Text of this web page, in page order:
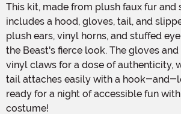
This kit, made from plush faux fur and soft knit fabric,
includes a hood, gloves, tail, and
plush ears, vinyl horns, and stuffed
the Beast's fierce look. The gloves
vinyl claws for a dose of authenticity,
tail attaches easily with a hook-and-
ready for a night of accessible fun
costume!